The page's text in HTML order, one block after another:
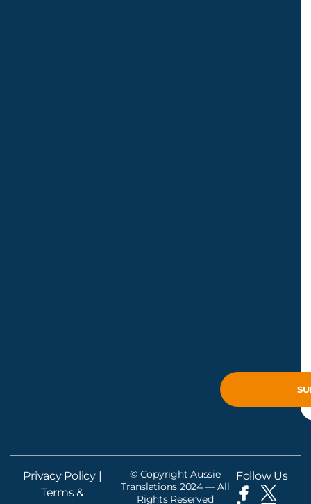
Privacy Policy|
Terms &
© Copyright Aussie
Translations 2024 — All
Rights Reserved
Follow Us